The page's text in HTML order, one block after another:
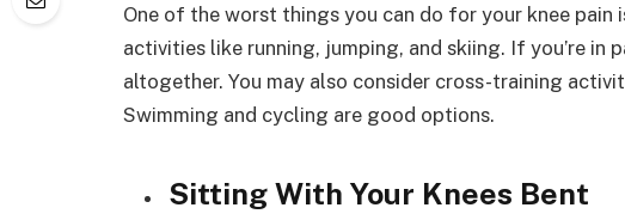
One of the worst things you can do for your knee pain
activities like running, jumping, and skiing. If you’re in
altogether. You may also consider cross-training
Swimming and cycling are good options.
Sitting With Your Knees Bent